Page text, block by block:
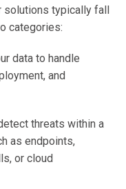
solutions typically fall
categories:
data to handle
and
threats within a
as endpoints,
or cloud